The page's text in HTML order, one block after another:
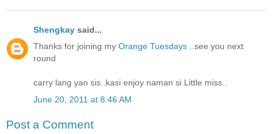
Shengkay said...
Thanks for joining my Orange Tuesdays ..see you next
round
carry lang yan sis..kasi enjoy naman si Little miss..
June 20, 2011 at 8:46 AM
Post a Comment